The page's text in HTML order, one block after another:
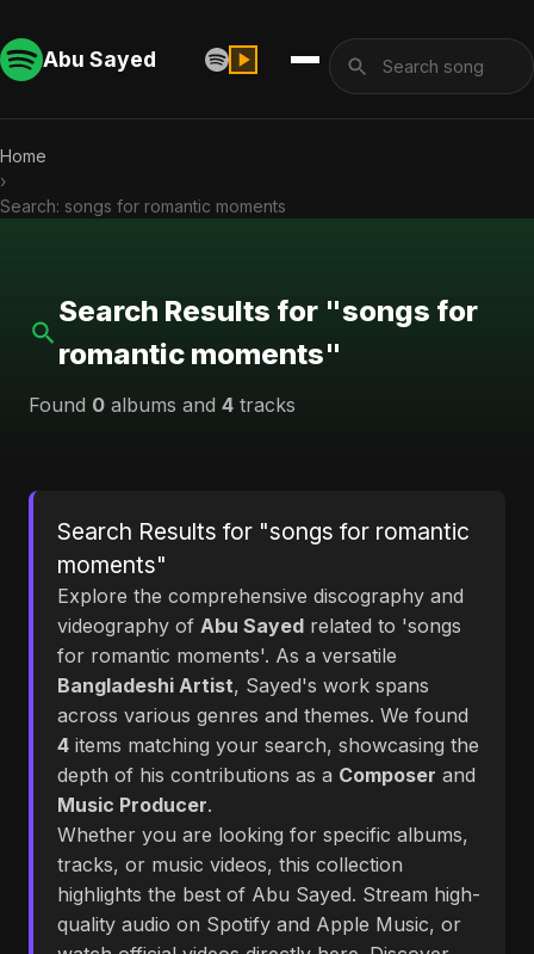
Abu Sayed
Home
›
Search: songs for romantic moments
Search Results for "songs for
romantic moments"
Found 0 albums and 4 tracks
Search Results for "songs for romantic
moments"
Explore the comprehensive discography and
videography of Abu Sayed related to 'songs
for romantic moments'. As a versatile
Bangladeshi Artist, Sayed's work spans
across various genres and themes. We found
4 items matching your search, showcasing the
depth of his contributions as a Composer and
Music Producer.
Whether you are looking for specific albums,
tracks, or music videos, this collection
highlights the best of Abu Sayed. Stream high-
quality audio on Spotify and Apple Music, or